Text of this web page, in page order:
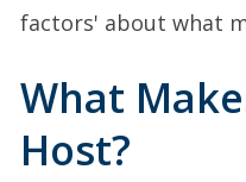
factors' about what
What
Host?